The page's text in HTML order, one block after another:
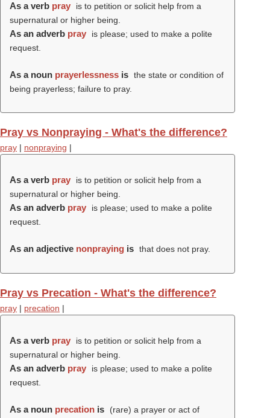
As a verb pray
is to petition or solicit help from a
supernatural or higher being.
As an adverb pray
is please; used to make a polite
request.
As a noun prayerlessness is the state or condition of
being prayerless; failure to pray.
Pray vs Nonpraying - What's the difference?
pray | nonpraying |
As a verb pray
is to petition or solicit help from a
supernatural or higher being.
As an adverb pray
is please; used to make a polite
request.
As an adjective nonpraying is that does not pray.
Pray vs Precation - What's the difference?
pray | precation |
As a verb pray
is to petition or solicit help from a
supernatural or higher being.
As an adverb pray
is please; used to make a polite
request.
As a noun precation is
(rare) a prayer or act of